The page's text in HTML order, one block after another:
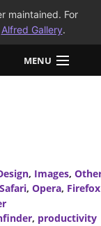
maintained. For
Alfred Gallery.
MENU
, Images,
Safari, Opera, Firefox
, productivity